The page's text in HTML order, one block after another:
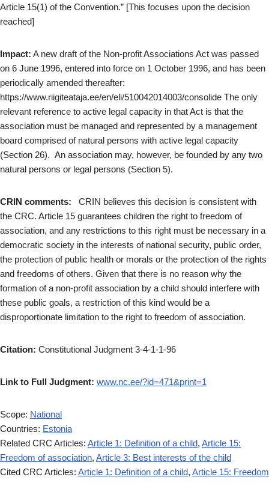
Article 15(1) of the Convention.” [This focuses upon the decision
reached]
Impact: A new draft of the Non-profit Associations Act was passed
on 6 June 1996, entered into force on 1 October 1996, and has been
periodically amended thereafter:
https://www.riigiteataja.ee/en/eli/510042014003/consolide The only
relevant reference to active legal capacity in that Act is that the
association must be managed and represented by a management
board comprised of natural persons with active legal capacity
(Section 26). An association may, however, be founded by any two
natural persons or legal persons (Section 5).
CRIN comments:
CRIN believes this decision is consistent with
the CRC. Article 15 guarantees children the right to freedom of
association, and any restrictions to this right must be necessary in a
democratic society in the interests of national security, public order,
the protection of public health or morals or the protection of the rights
and freedoms of others. Given that there is no reason why the
formation of a non-profit association by a child should interfere with
these public goals, a restriction of this kind would be a
disproportionate limitation to the right to freedom of association.
Citation: Constitutional Judgment 3-4-1-1-96
Link to Full Judgment: www.nc.ee/?id=471&print=1
Scope: National
Countries: Estonia
Related CRC Articles: Article 1: Definition of a child, Article 15:
Freedom of association, Article 3: Best interests of the child
Cited CRC Articles: Article 1: Definition of a child, Article 15: Freedom